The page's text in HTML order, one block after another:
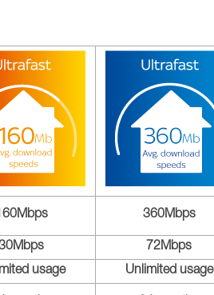
360Mbps
72Mbps
usage Unlimited usage